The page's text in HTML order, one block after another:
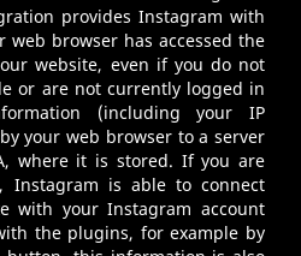
provides Instagram with
browser has accessed the
website, even if you do not
or are not currently logged in
(including your IP
your web browser to a server
where it is stored. If you are
Instagram is able to connect
with your Instagram account
the plugins, for example by